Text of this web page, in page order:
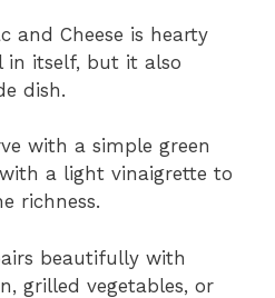
and Cheese is hearty
in itself, but it also
dish.
with a simple green
a light vinaigrette to
richness.
beautifully with
grilled vegetables, or